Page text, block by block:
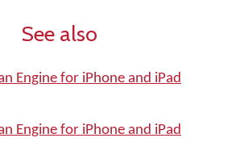
See also
Engine for iPhone and iPad
Engine for iPhone and iPad